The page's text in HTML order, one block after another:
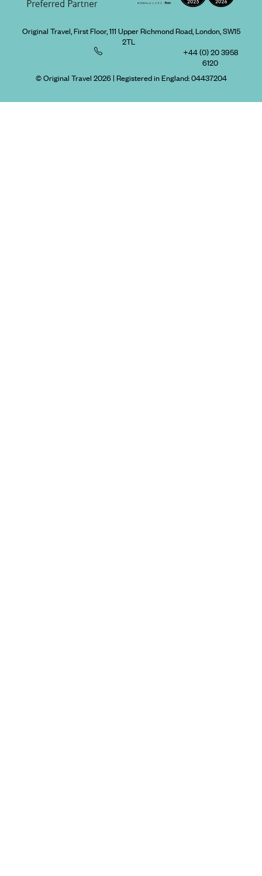
Original Travel, First Floor, 111 Upper Richmond Road, London, SW15
2TL
+44 (0) 20 3958
6120
© Original Travel 2026| Registered in England:04437204